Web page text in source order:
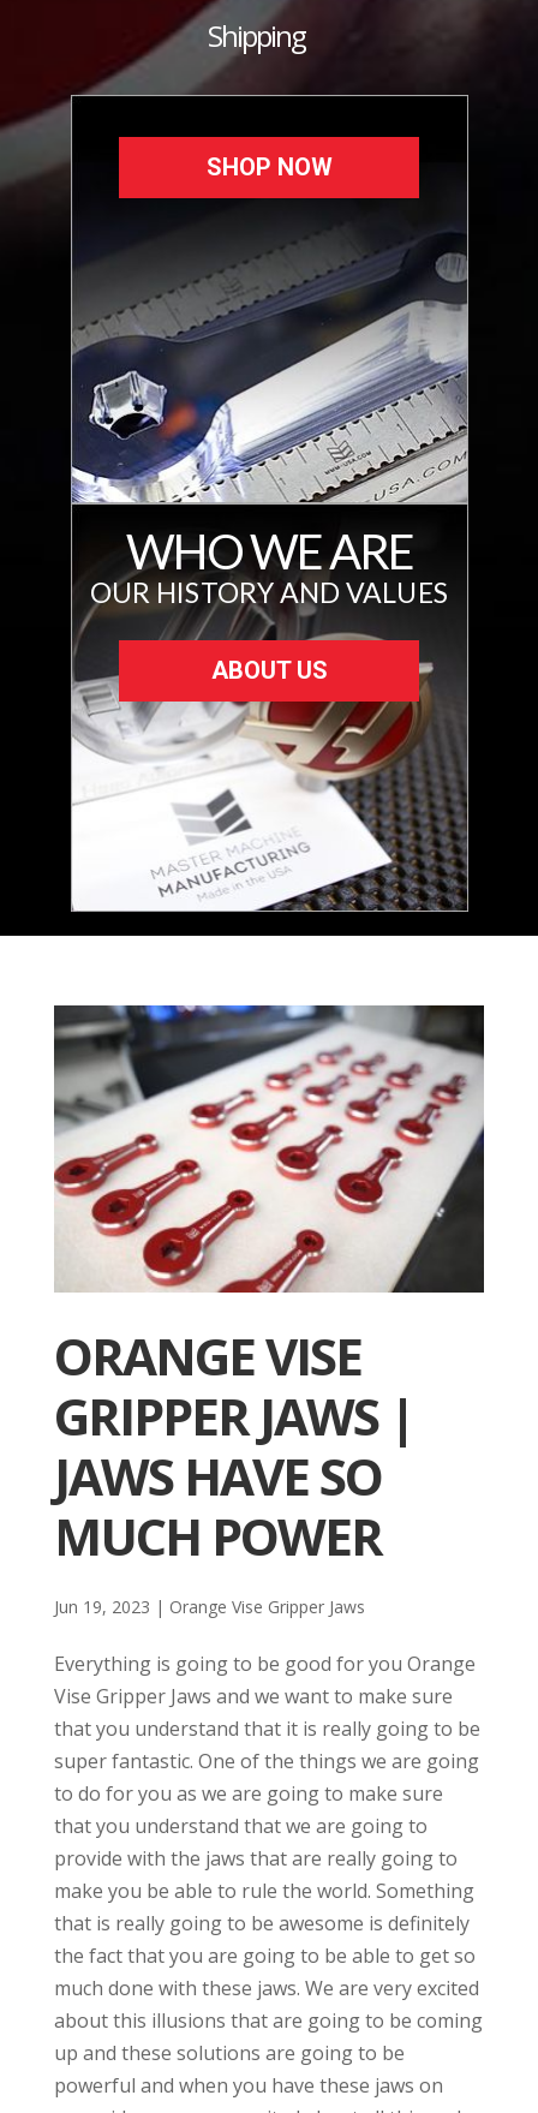
Shipping
SHOP NOW
WHO WE ARE
OUR HISTORY AND VALUES
ABOUT US
ORANGE VISE
GRIPPER JAWS |
JAWS HAVE SO
MUCH POWER
Jun 19, 2023 | Orange Vise Gripper Jaws
Everything is going to be good for you Orange
Vise Gripper Jaws and we want to make sure
that you understand that it is really going to be
super fantastic. One of the things we are going
to do for you as we are going to make sure
that you understand that we are going to
provide with the jaws that are really going to
make you be able to rule the world. Something
that is really going to be awesome is definitely
the fact that you are going to be able to get so
much done with these jaws. We are very excited
about this illusions that are going to be coming
up and these solutions are going to be
powerful and when you have these jaws on